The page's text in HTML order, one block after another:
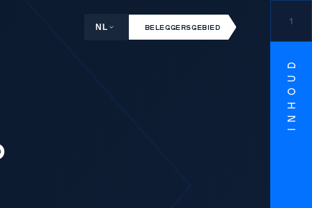
NL BELEGGERSGEBIED
1
INHOUD